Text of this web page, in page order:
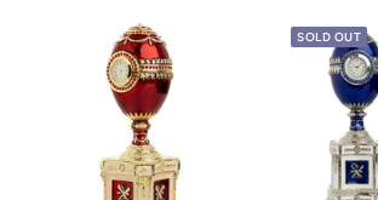
SOLD OUT